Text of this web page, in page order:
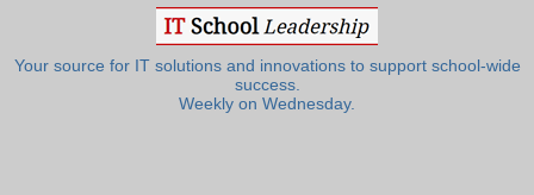
Your source for IT solutions and innovations to support school-wide
success.
Weekly on Wednesday.